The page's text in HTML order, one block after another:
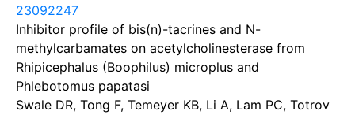
23092247
Inhibitor profile of bis(n)-tacrines and N-
methylcarbamates on acetylcholinesterase from
Rhipicephalus (Boophilus) microplus and
Phlebotomus papatasi
Swale DR, Tong F, Temeyer KB, Li A, Lam PC, Totrov